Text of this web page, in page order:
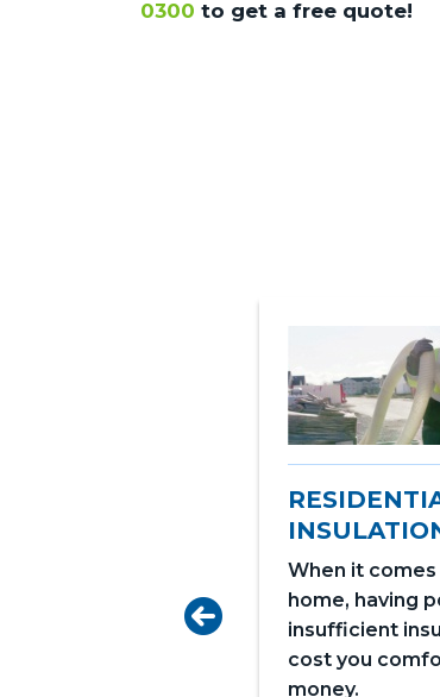
0300 to get a free quote!
When it
home, having
insufficient
cost you
money.